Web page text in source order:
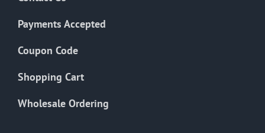
Payments Accepted
Coupon Code
Shopping Cart
Wholesale Ordering